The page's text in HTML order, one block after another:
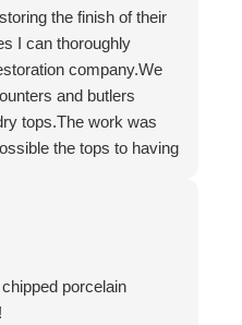
the finish of their
I can thoroughly
company.We
and butlers
tops.The work was
the tops to having
along with the
with their
porcelain